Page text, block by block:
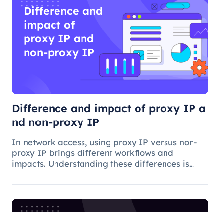
Difference and
impact of
proxy IP and
non-proxy IP
Difference and impact of proxy IP a
nd non-proxy IP
In network access, using proxy IP versus non-
proxy IP brings different workflows and
impacts. Understanding these differences is
method and understanding the applications and